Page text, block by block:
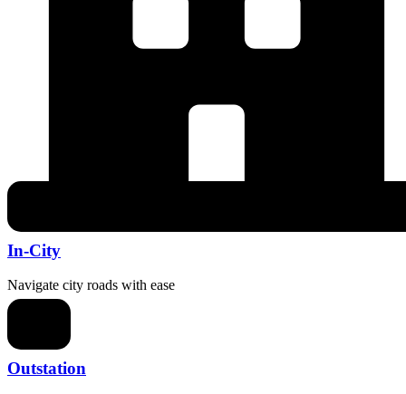
In-City
Navigate city roads with ease
Outstation